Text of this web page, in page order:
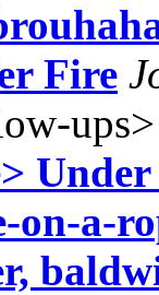
Fire
ups>
on-a-